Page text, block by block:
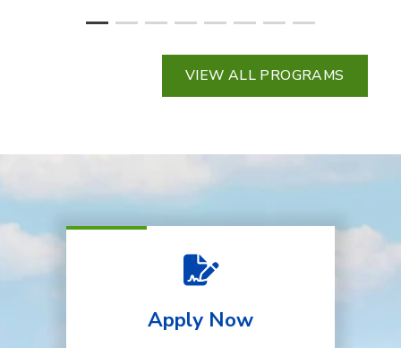
VIEW ALL PROGRAMS
Apply Now